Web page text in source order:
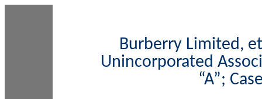
Burberry Limited,
Unincorporated
“A”;